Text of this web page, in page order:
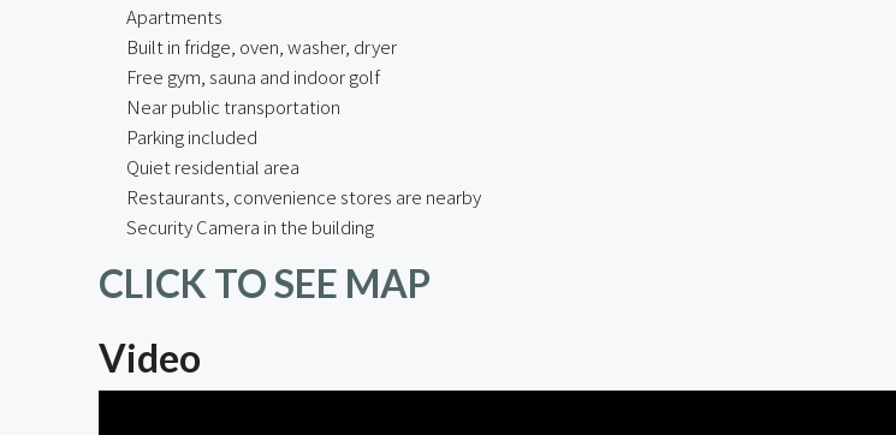
Apartments
Built in fridge, oven, washer, dryer
Free gym, sauna and indoor golf
Near public transportation
Parking included
Quiet residential area
Restaurants, convenience stores are nearby
Security Camera in the building
CLICK TO SEE MAP
Video